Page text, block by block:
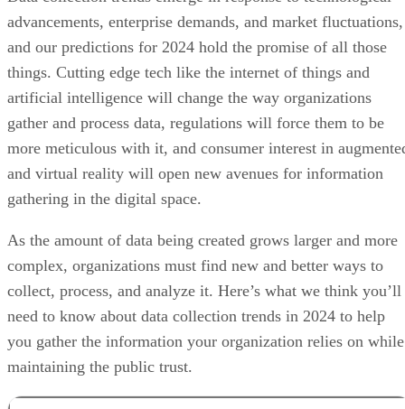
advancements, enterprise demands, and market fluctuations,
and our predictions for 2024 hold the promise of all those
things. Cutting edge tech like the internet of things and
artificial intelligence will change the way organizations
gather and process data, regulations will force them to be
more meticulous with it, and consumer interest in
and virtual reality will open new avenues for information
gathering in the digital space.
As the amount of data being created grows larger and more
complex, organizations must find new and better ways to
collect, process, and analyze it. Here’s what we think you’ll
need to know about data collection trends in 2024 to help
you gather the information your organization relies on while
maintaining the public trust.